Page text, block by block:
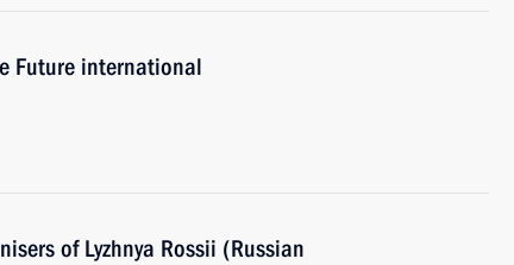
Future international
of Lyzhnya Rossii (Russian